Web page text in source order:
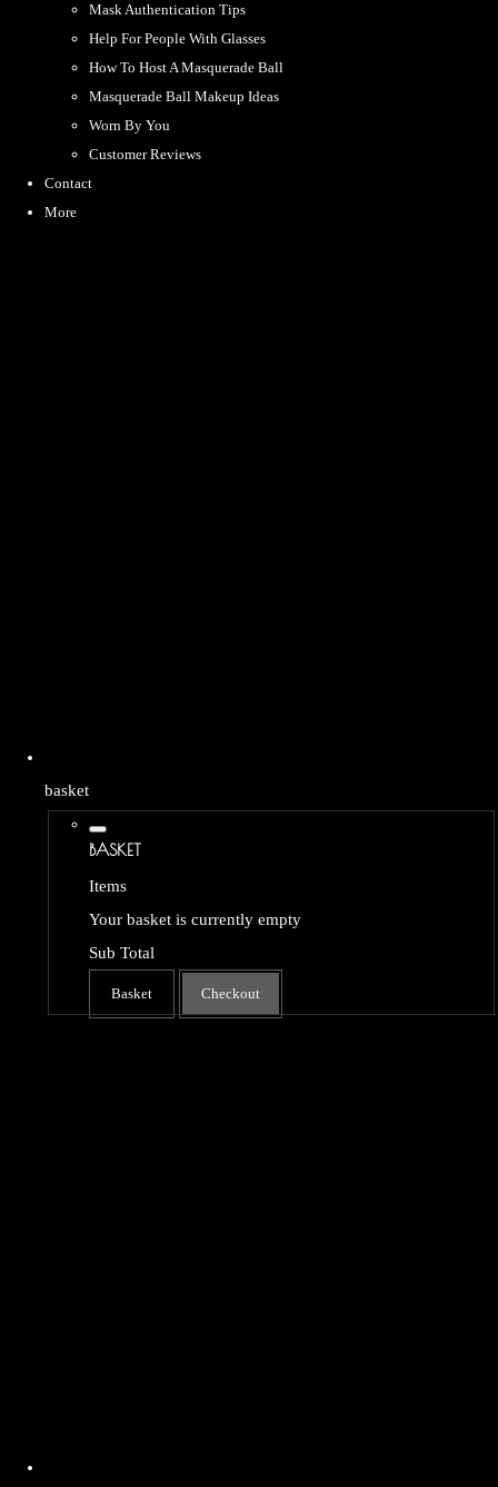
Mask Authentication Tips
Help For People With Glasses
How To Host A Masquerade Ball
Masquerade Ball Makeup Ideas
Worn By You
Customer Reviews
Contact
More
basket
BASKET
Items
Your basket is currently empty
Sub Total
Basket Checkout